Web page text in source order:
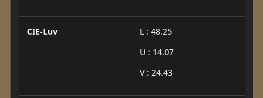
CIE-Luv
L : 48.25
U : 14.07
V : 24.43